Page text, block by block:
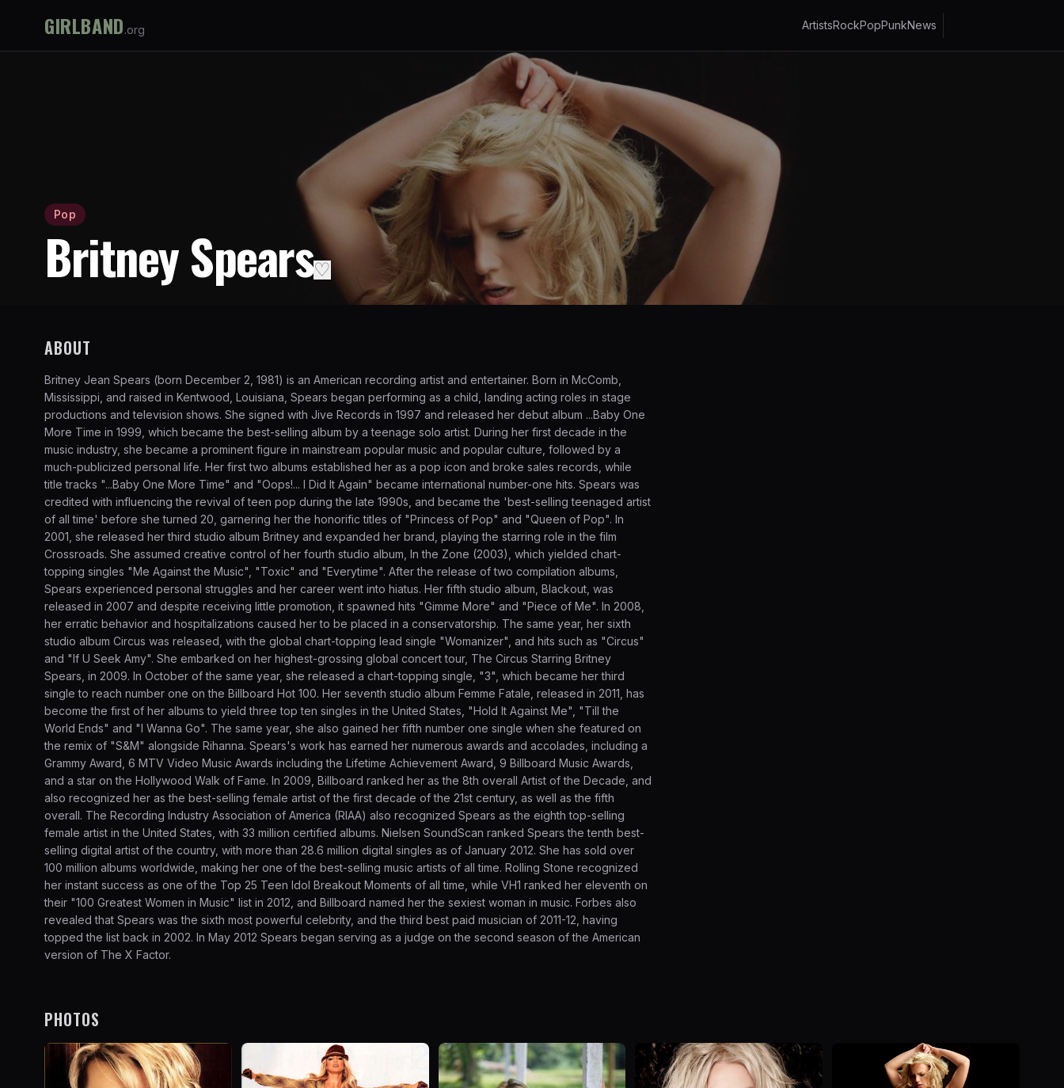
GIRLBAND.org ArtistsRockPopPunkNews
Pop
Britney Spears♡
ABOUT
Britney Jean Spears (born December 2, 1981) is an American recording artist and entertainer. Born in McComb,
Mississippi, and raised in Kentwood, Louisiana, Spears began performing as a child, landing acting roles in stage
productions and television shows. She signed with Jive Records in 1997 and released her debut album ...Baby One
More Time in 1999, which became the best-selling album by a teenage solo artist. During her first decade in the
music industry, she became a prominent figure in mainstream popular music and popular culture, followed by a
much-publicized personal life. Her first two albums established her as a pop icon and broke sales records, while
title tracks "...Baby One More Time" and "Oops!... I Did It Again" became international number-one hits. Spears was
credited with influencing the revival of teen pop during the late 1990s, and became the 'best-selling teenaged artist
of all time' before she turned 20, garnering her the honorific titles of "Princess of Pop" and "Queen of Pop". In
2001, she released her third studio album Britney and expanded her brand, playing the starring role in the film
Crossroads. She assumed creative control of her fourth studio album, In the Zone (2003), which yielded chart-
topping singles "Me Against the Music", "Toxic" and "Everytime". After the release of two compilation albums,
Spears experienced personal struggles and her career went into hiatus. Her fifth studio album, Blackout, was
released in 2007 and despite receiving little promotion, it spawned hits "Gimme More" and "Piece of Me". In 2008,
her erratic behavior and hospitalizations caused her to be placed in a conservatorship. The same year, her sixth
studio album Circus was released, with the global chart-topping lead single "Womanizer", and hits such as "Circus"
and "If U Seek Amy". She embarked on her highest-grossing global concert tour, The Circus Starring Britney
Spears, in 2009. In October of the same year, she released a chart-topping single, "3", which became her third
single to reach number one on the Billboard Hot 100. Her seventh studio album Femme Fatale, released in 2011, has
become the first of her albums to yield three top ten singles in the United States, "Hold It Against Me", "Till the
World Ends" and "I Wanna Go". The same year, she also gained her fifth number one single when she featured on
the remix of "S&M" alongside Rihanna. Spears's work has earned her numerous awards and accolades, including a
Grammy Award, 6 MTV Video Music Awards including the Lifetime Achievement Award, 9 Billboard Music Awards,
and a star on the Hollywood Walk of Fame. In 2009, Billboard ranked her as the 8th overall Artist of the Decade, and
also recognized her as the best-selling female artist of the first decade of the 21st century, as well as the fifth
overall. The Recording Industry Association of America (RIAA) also recognized Spears as the eighth top-selling
female artist in the United States, with 33 million certified albums. Nielsen SoundScan ranked Spears the tenth best-
selling digital artist of the country, with more than 28.6 million digital singles as of January 2012. She has sold over
100 million albums worldwide, making her one of the best-selling music artists of all time. Rolling Stone recognized
her instant success as one of the Top 25 Teen Idol Breakout Moments of all time, while VH1 ranked her eleventh on
their "100 Greatest Women in Music" list in 2012, and Billboard named her the sexiest woman in music. Forbes also
revealed that Spears was the sixth most powerful celebrity, and the third best paid musician of 2011-12, having
topped the list back in 2002. In May 2012 Spears began serving as a judge on the second season of the American
version of The X Factor.
PHOTOS